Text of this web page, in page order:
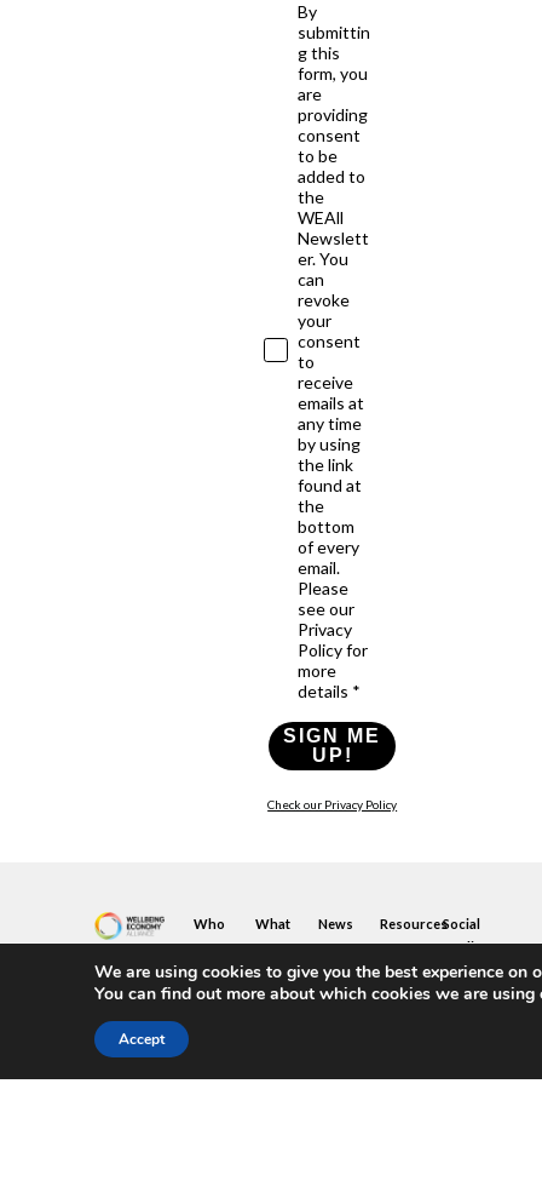
By
submittin
g this
form, you
are
providing
consent
to be
added to
the
WEAll
Newslett
er. You
can
revoke
your
consent
to
receive
emails at
any time
by using
the link
found at
the
bottom
of every
email.
Please
see our
Privacy
Policy for
more
details *
SIGN ME
UP!
Check our Privacy Policy
Who
We
Are
Our
What
You
Can
Do
Join
News
&
Blogs
Resources
Toolkits
&
Key
Social
Media
Twitter
LinkedIn
We are using cookies to give you the best experience on
You can find out more about which cookies we are
Accept